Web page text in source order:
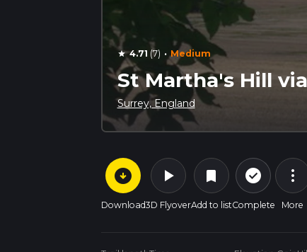
star 4.71 (7) · Medium
St Martha's Hill
Surrey, England
arrow_circle_down
Download
play_arrow
3D Flyover
bookmark
Add to list
check_circle_outline
Complete
more_vert
More